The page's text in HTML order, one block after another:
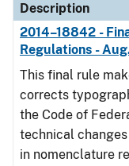
Description
2014–18842 -
Regulations -
This final rule
corrects
the Code of
technical
in nomenclature